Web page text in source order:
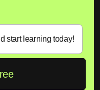
start learning today!